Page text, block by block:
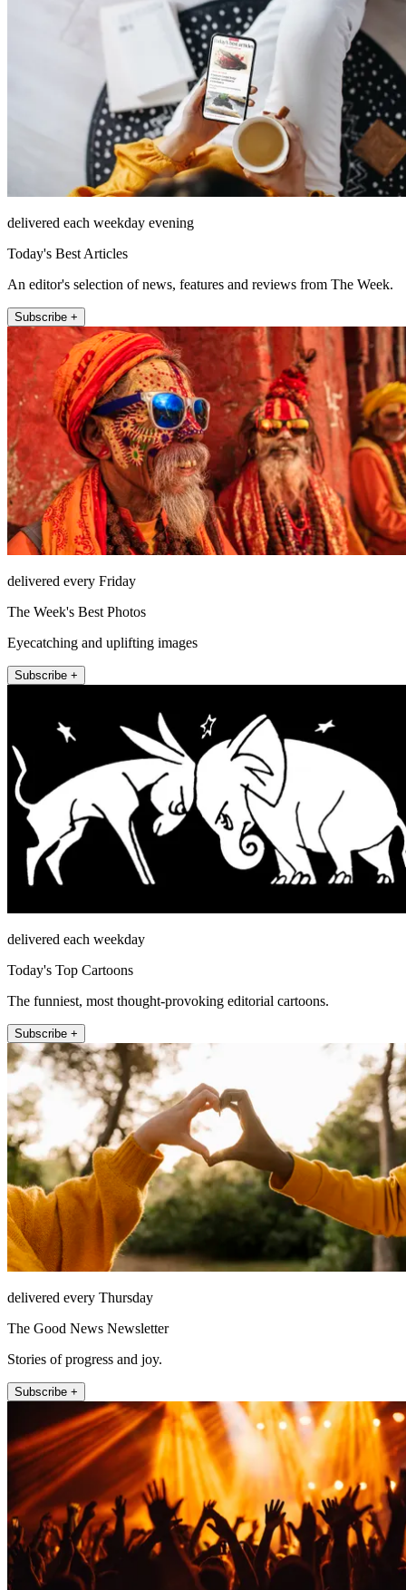
delivered each weekday evening
Today's Best Articles
An editor's selection of news, features and reviews from The Week.
Subscribe +
delivered every Friday
The Week's Best Photos
Eyecatching and uplifting images
Subscribe +
delivered each weekday
Today's Top Cartoons
The funniest, most thought-provoking editorial cartoons.
Subscribe +
delivered every Thursday
The Good News Newsletter
Stories of progress and joy.
Subscribe +